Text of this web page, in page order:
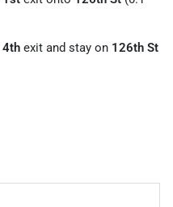
4th exit and stay on 126th St